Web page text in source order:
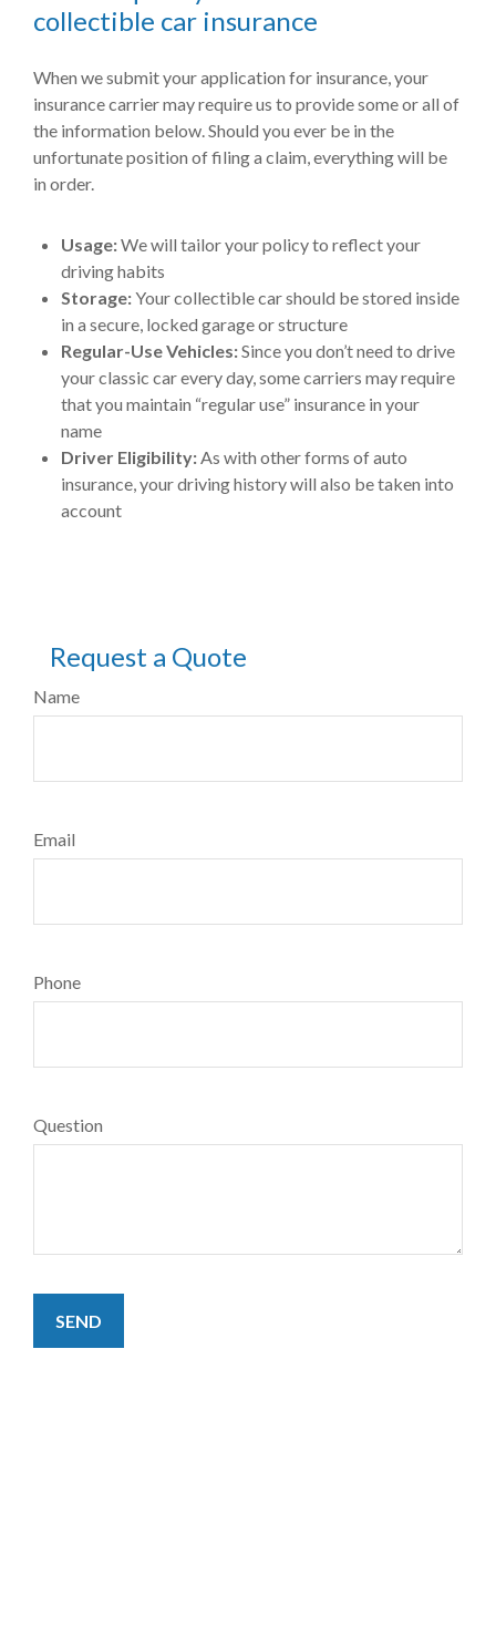
collectible car insurance
When we submit your application for insurance, your
insurance carrier may require us to provide some or all of
the information below. Should you ever be in the
unfortunate position of filing a claim, everything will be
in order.
Usage:We will tailor your policy to reflect your
driving habits
Storage:Your collectible car should be stored inside
in a secure, locked garage or structure
Regular-Use Vehicles:Since you don’t need to drive
your classic car every day, some carriers may require
that you maintain “regular use” insurance in your
name
Driver Eligibility:As with other forms of auto
insurance, your driving history will also be taken into
account
Request a Quote
Name
Email
Phone
Question
SEND